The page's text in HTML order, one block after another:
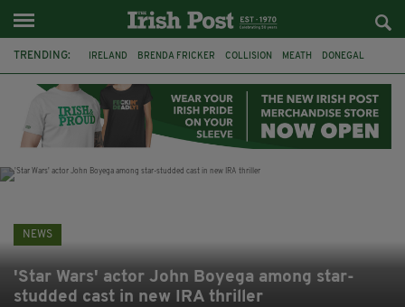
TRENDING: IRELAND BRENDA FRICKER COLLISION MEATH DONEGAL
WITNESS APPEAL KPMG
NEWS
'Star Wars' actor John Boyega among star-
studded cast in new IRA thriller